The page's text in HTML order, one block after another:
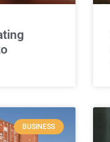
BUSINESS